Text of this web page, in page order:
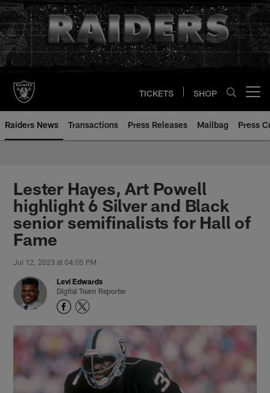
Skip
to
main
content
TICKETS SHOP
Raiders News Transactions Press Releases Mailbag Press
Lester Hayes, Art Powell
highlight 6 Silver and Black
senior semifinalists for Hall of
Fame
Jul 12, 2023 at 04:05 PM
Levi Edwards
Digital Team Reporter